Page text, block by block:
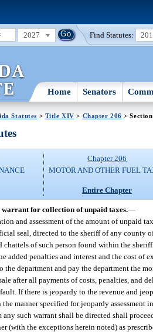
2027 Find Statutes:
Home Senators
Statutes > Title XIV > Chapter 206 >
Chapter 206
MOTOR AND OTHER FUEL
Entire Chapter
warrant for collection of unpaid taxes.—
and assessment of the amount of unpaid
seal, directed to the sheriff of any county
chattels of such person found within the
added penalties and interest and the cost of
the department and pay the department the
after all payments of costs, penalties, and
If there is jeopardy to the revenue and
manner specified for jeopardy assessment
any such warrant shall be directed shall
(with the exceptions herein noted) as